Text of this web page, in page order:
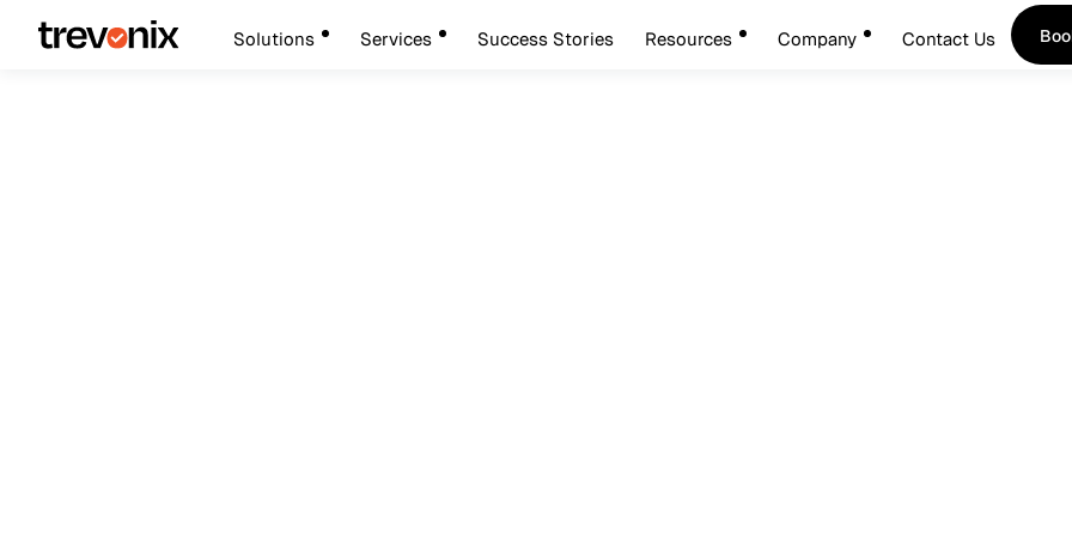
Solutions Services Success Stories Resources Company Contact Us